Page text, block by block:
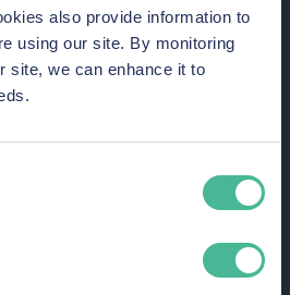
also provide information to
using our site. By monitoring
site, we can enhance it to
have been prescribed sleeping
2017 and 2021 (inclusive).